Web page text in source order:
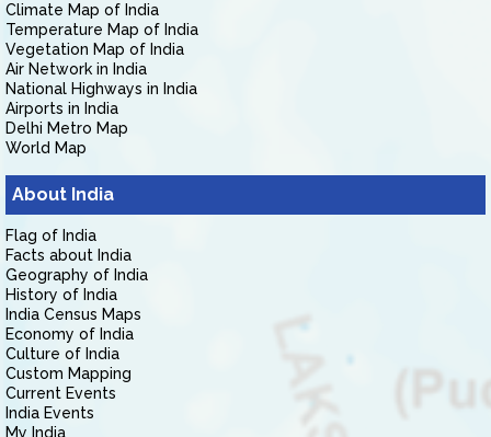
Climate Map of India
Temperature Map of India
Vegetation Map of India
Air Network in India
National Highways in India
Airports in India
Delhi Metro Map
World Map
About India
Flag of India
Facts about India
Geography of India
History of India
India Census Maps
Economy of India
Culture of India
Custom Mapping
Current Events
India Events
My India